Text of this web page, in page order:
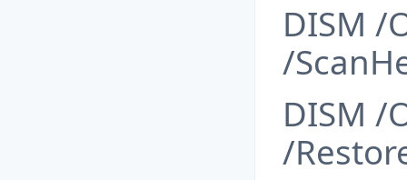
DISM /
/
DISM /
/